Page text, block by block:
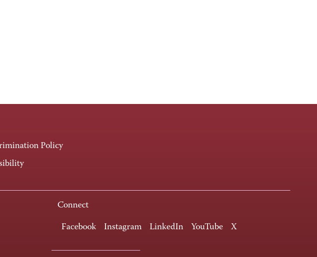
Policy
Connect
Facebook Instagram LinkedIn YouTube X